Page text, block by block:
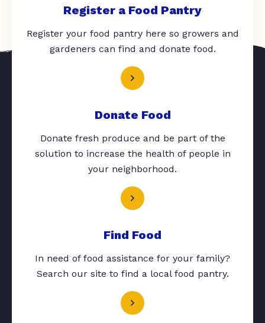
Register a Food Pantry
Register your food pantry here so growers and
gardeners can find and donate food.
Donate Food
Donate fresh produce and be part of the
solution to increase the health of people in
your neighborhood.
Find Food
In need of food assistance for your family?
Search our site to find a local food pantry.